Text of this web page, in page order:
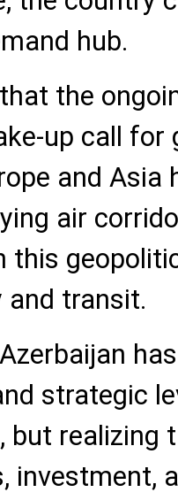
hub.
the
up call for
and Asia
air
this
and transit.
strategic
but realizing
investment,